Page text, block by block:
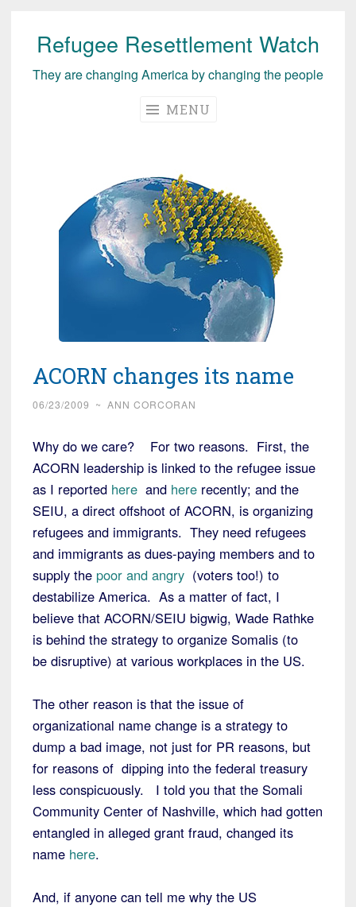
Skip
content
Refugee Resettlement Watch
They are changing America by changing the people
MENU
ACORN changes its name
06/23/2009 ~ ANN CORCORAN
Why do we care? For two reasons. First, the
ACORN leadership is linked to the refugee issue
as I reported here and here recently; and the
SEIU, a direct offshoot of ACORN, is organizing
refugees and immigrants. They need refugees
and immigrants as dues-paying members and to
supply the poor and angry (voters too!) to
destabilize America. As a matter of fact, I
believe that ACORN/SEIU bigwig, Wade Rathke
is behind the strategy to organize Somalis (to
be disruptive) at various workplaces in the US.
The other reason is that the issue of
organizational name change is a strategy to
dump a bad image, not just for PR reasons, but
for reasons of dipping into the federal treasury
less conspicuously. I told you that the Somali
Community Center of Nashville, which had gotten
entangled in alleged grant fraud, changed its
name here.
And, if anyone can tell me why the US